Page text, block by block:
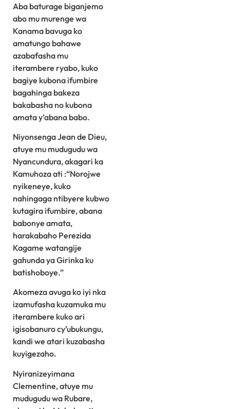
Aba baturage biganjemo
abo mu murenge wa
Kanama bavuga ko
amatungo bahawe
azabafasha mu
iterambere ryabo, kuko
bagiye kubona ifumbire
bagahinga bakeza
bakabasha no kubona
amata y’abana babo.
Niyonsenga Jean de Dieu,
atuye mu mudugudu wa
Nyancundura, akagari ka
Kamuhoza ati :“Norojwe
nyikeneye, kuko
nahingaga ntibyere kubwo
kutagira ifumbire, abana
babonye amata,
harakabaho Perezida
Kagame watangije
gahunda ya Girinka ku
batishoboye.”
Akomeza avuga ko iyi nka
izamufasha kuzamuka mu
iterambere kuko ari
igisobanuro cy’ubukungu,
kandi we atari kuzabasha
kuyigezaho.
Nyiranizeyimana
Clementine, atuye mu
mudugudu wa Rubare,